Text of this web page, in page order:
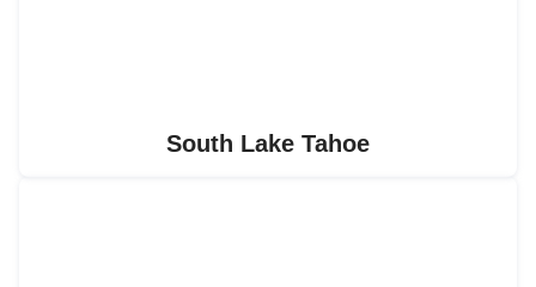
South Lake Tahoe